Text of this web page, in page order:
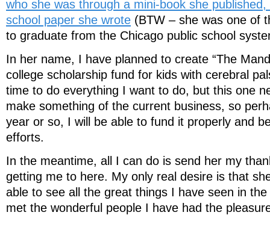
who she was through a mini-book she
school paper she wrote (BTW – she was one of
to graduate from the Chicago public school
In her name, I have planned to create “The
college scholarship fund for kids with cerebral
time to do everything I want to do, but this one
make something of the current business, so
year or so, I will be able to fund it properly and
efforts.
In the meantime, all I can do is send her my
getting me to here. My only real desire is that
able to see all the great things I have seen in
met the wonderful people I have had the